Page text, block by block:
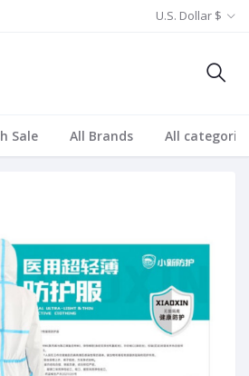
U.S. Dollar $
Sale All Brands All